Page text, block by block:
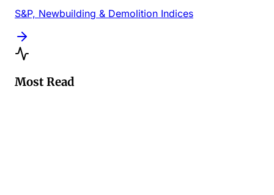
S&P, Newbuilding & Demolition Indices
Most Read